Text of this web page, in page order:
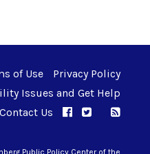
of Use
Privacy Policy
Issues and Get Help
Contact Us
APPC onAPPC on
Public Policy Center of the